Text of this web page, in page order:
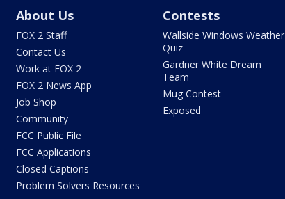
About Us
FOX 2 Staff
Contact Us
Work at FOX 2
FOX 2 News App
Job Shop
Community
FCC Public File
FCC Applications
Closed Captions
Problem Solvers Resources
Contests
Wallside Windows Weather
Quiz
Gardner White Dream
Team
Mug Contest
Exposed